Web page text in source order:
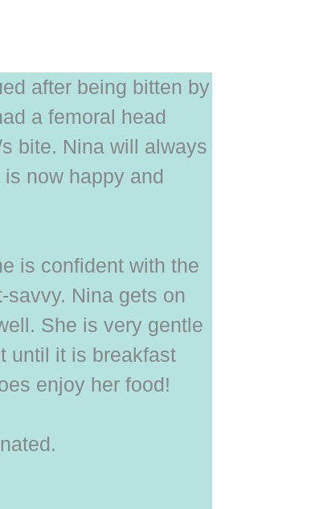
after being bitten by
a femoral head
bite. Nina will always
now happy and
is confident with the
savvy. Nina gets on
She is very gentle
until it is breakfast
enjoy her food!